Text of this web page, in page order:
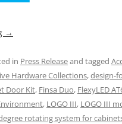
→
in Press Releaseand tagged
Hardware Collections,design-
Door Kit, Finsa Duo, FlexyLED
, LOGO III, LOGO III
rotating system for